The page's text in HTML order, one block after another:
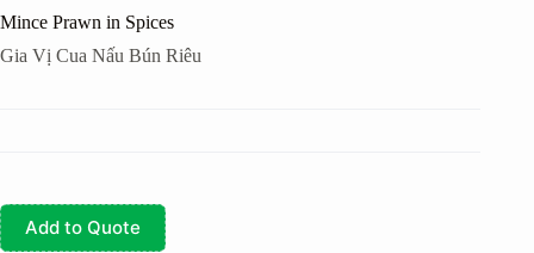
Mince Prawn in Spices
Gia Vị Cua Nấu Bún Riêu
Add to Quote